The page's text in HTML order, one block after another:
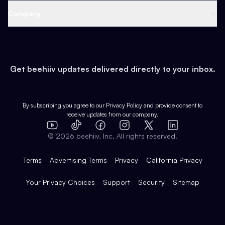
Earn
Web 3 & Crypto
Health & Fitness
Pop Culture
Expert Directory
Case Studies
Product Overview
Integrations
Get beehiiv updates delivered directly to your inbox.
By subscribing you agree to our Privacy Policy and provide consent to
receive updates from our company.
YouTube
TikTok FacebookInstagram
X
LinkedIn
© 2026 beehiiv, Inc. All rights reserved.
Terms Advertising Terms Privacy California Privacy
Your Privacy Choices Support Security Sitemap